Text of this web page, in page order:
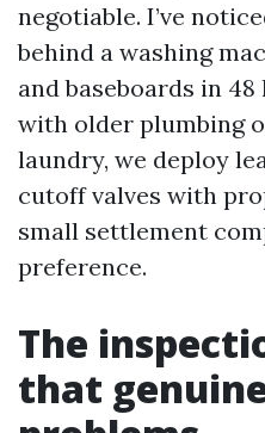
negotiable. I’ve
behind a washing
and baseboards in
with older plumbing
laundry, we deploy
cutoff valves with
small settlement
preference.
The
that